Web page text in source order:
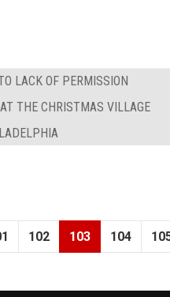
LACK OF PERMISSION
THE CHRISTMAS VILLAGE
102 103 104